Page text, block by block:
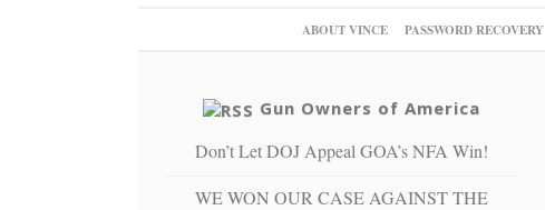
ABOUT VINCE PASSWORD RECOVERY
Gun Owners of America
Don’t Let DOJ Appeal GOA’s NFA Win!
WE WON OUR CASE AGAINST THE